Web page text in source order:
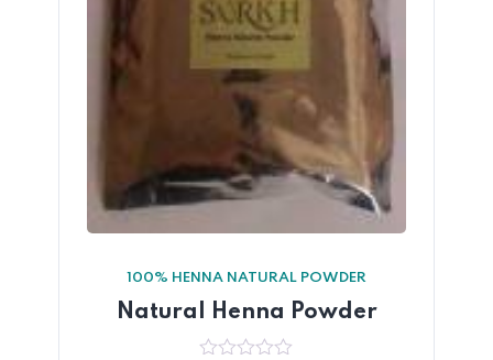
100% HENNA NATURAL POWDER
Natural Henna Powder